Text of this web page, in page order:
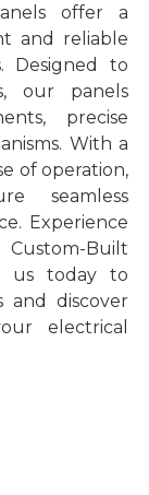
offer a
and reliable
Designed to
our panels
precise
With a
of operation,
seamless
Experience
Built
us today to
and discover
electrical